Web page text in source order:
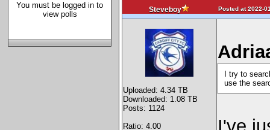
You must be logged in to
view polls
Steveboy Posted at 2022-
Uploaded: 4.34 TB
Downloaded: 1.08 TB
Posts: 1124
Ratio: 4.00
I try to
use the